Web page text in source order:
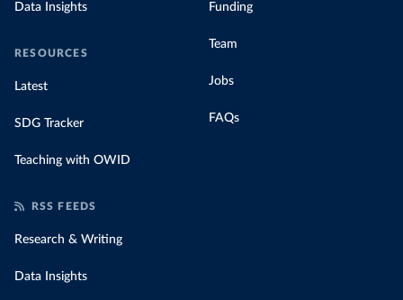
Data Insights
RESOURCES
Latest
SDG Tracker
Teaching with OWID
Funding
Team
Jobs
FAQs
RSS FEEDS
Research & Writing
Data Insights